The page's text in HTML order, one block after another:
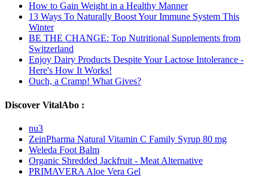
How to Gain Weight in a Healthy Manner
13 Ways To Naturally Boost Your Immune System This
Winter
BE THE CHANGE: Top Nutritional Supplements from
Switzerland
Enjoy Dairy Products Despite Your Lactose Intolerance -
Here's How It Works!
Ouch, a Cramp! What Gives?
Discover VitalAbo :
nu3
ZeinPharma Natural Vitamin C Family Syrup 80 mg
Weleda Foot Balm
Organic Shredded Jackfruit - Meat Alternative
PRIMAVERA Aloe Vera Gel